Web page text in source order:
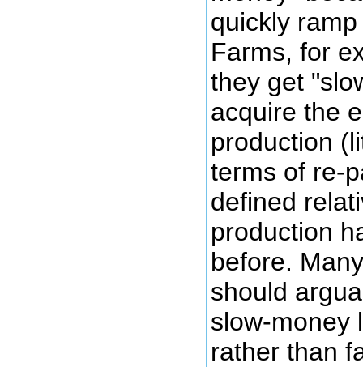
quickly
Farms, for
they get
acquire the
production
terms of re-
defined
production
before.
should
slow-money
rather than